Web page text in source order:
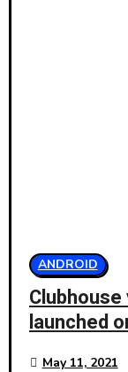
ANDROID
launched
May 11, 2021